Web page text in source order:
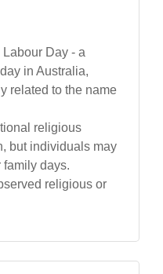
Day - a
in Australia,
related to the name
religious
but individuals may
days.
religious or